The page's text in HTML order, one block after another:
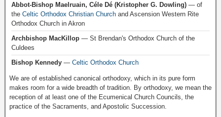
Abbot-Bishop Maelruain, Céle Dé (Kristopher G. Dowling) — of
the Celtic Orthodox Christian Church and Ascension Western Rite
Orthodox Church in Akron
Archbishop MacKillop — St Brendan's Orthodox Church of the
Culdees
Bishop Kennedy — Celtic Orthodox Church
We are of established canonical orthodoxy, which in its pure form
makes room for a wide breadth of tradition. By orthodoxy, we mean the
reception of at least one of the Ecumenical Church Councils, the
practice of the Sacraments, and Apostolic Succession.